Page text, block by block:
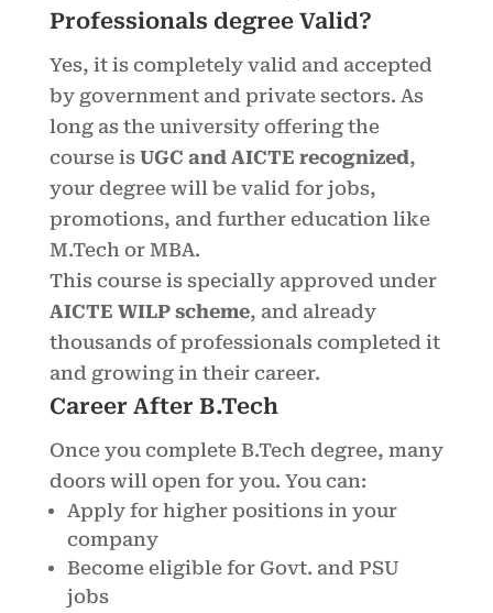
Professionals degree Valid?
Yes, it is completely valid and accepted
by government and private sectors. As
long as the university offering the
course is UGC and AICTE recognized,
your degree will be valid for jobs,
promotions, and further education like
M.Tech or MBA.
This course is specially approved under
AICTE WILP scheme, and already
thousands of professionals completed it
and growing in their career.
Career After B.Tech
Once you complete B.Tech degree, many
doors will open for you. You can:
Apply for higher positions in your
company
Become eligible for Govt. and PSU
jobs